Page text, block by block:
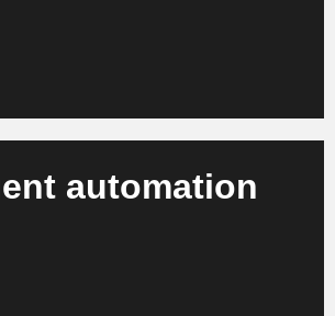
automation